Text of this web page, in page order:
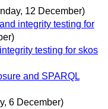
12 December)
integrity testing for
testing for skos
and SPARQL
6 December)